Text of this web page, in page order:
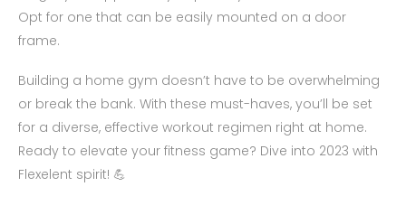
Opt for one that can be easily mounted on a door
frame.
Building a home gym doesn’t have to be overwhelming
or break the bank. With these must-haves, you’ll be set
for a diverse, effective workout regimen right at home.
Ready to elevate your fitness game? Dive into 2023 with
Flexelent spirit! 💪